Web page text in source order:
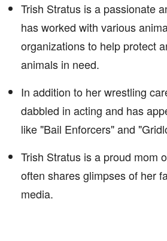
Trish Stratus is a passionate
has worked with various
organizations to help protect
animals in need.
In addition to her wrestling
dabbled in acting and has
like "Bail Enforcers" and
Trish Stratus is a proud mom
often shares glimpses of her
media.